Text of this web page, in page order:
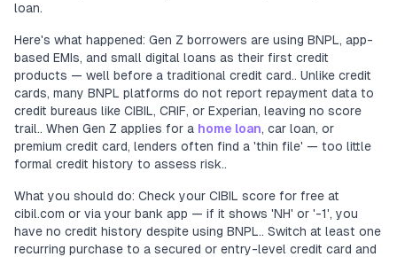
loan.
Here's what happened: Gen Z borrowers are using BNPL, app-
based EMIs, and small digital loans as their first credit
products — well before a traditional credit card.. Unlike credit
cards, many BNPL platforms do not report repayment data to
credit bureaus like CIBIL, CRIF, or Experian, leaving no score
trail.. When Gen Z applies for a home loan, car loan, or
premium credit card, lenders often find a 'thin file' — too little
formal credit history to assess risk..
What you should do: Check your CIBIL score for free at
cibil.com or via your bank app — if it shows 'NH' or '-1', you
have no credit history despite using BNPL.. Switch at least one
recurring purchase to a secured or entry-level credit card and